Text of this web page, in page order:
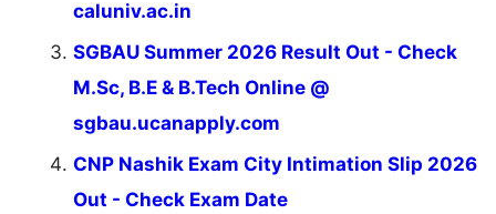
caluniv.ac.in
SGBAU Summer 2026 Result Out - Check
M.Sc, B.E & B.Tech Online @
sgbau.ucanapply.com
CNP Nashik Exam City Intimation Slip 2026
Out - Check Exam Date